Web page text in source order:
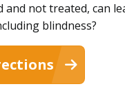
and not treated, can
blindness?